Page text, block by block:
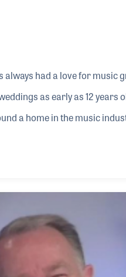
always had a love for music
as early as 12
a home in the music